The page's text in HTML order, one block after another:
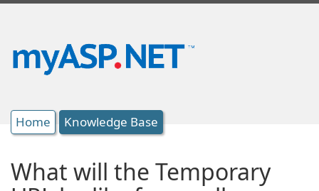
Home Knowledge Base
What will the Temporary